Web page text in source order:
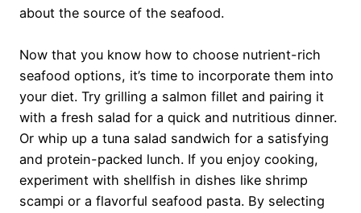
about the source of the seafood.
Now that you know how to choose nutrient-rich
seafood options, it’s time to incorporate them into
your diet. Try grilling a salmon fillet and pairing it
with a fresh salad for a quick and nutritious dinner.
Or whip up a tuna salad sandwich for a satisfying
and protein-packed lunch. If you enjoy cooking,
experiment with shellfish in dishes like shrimp
scampi or a flavorful seafood pasta. By selecting